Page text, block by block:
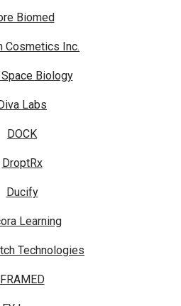
Biomed
Cosmetics Inc.
Space Biology
Diva Labs
DOCK
DroptRx
Ducify
Learning
Technologies
FRAMED